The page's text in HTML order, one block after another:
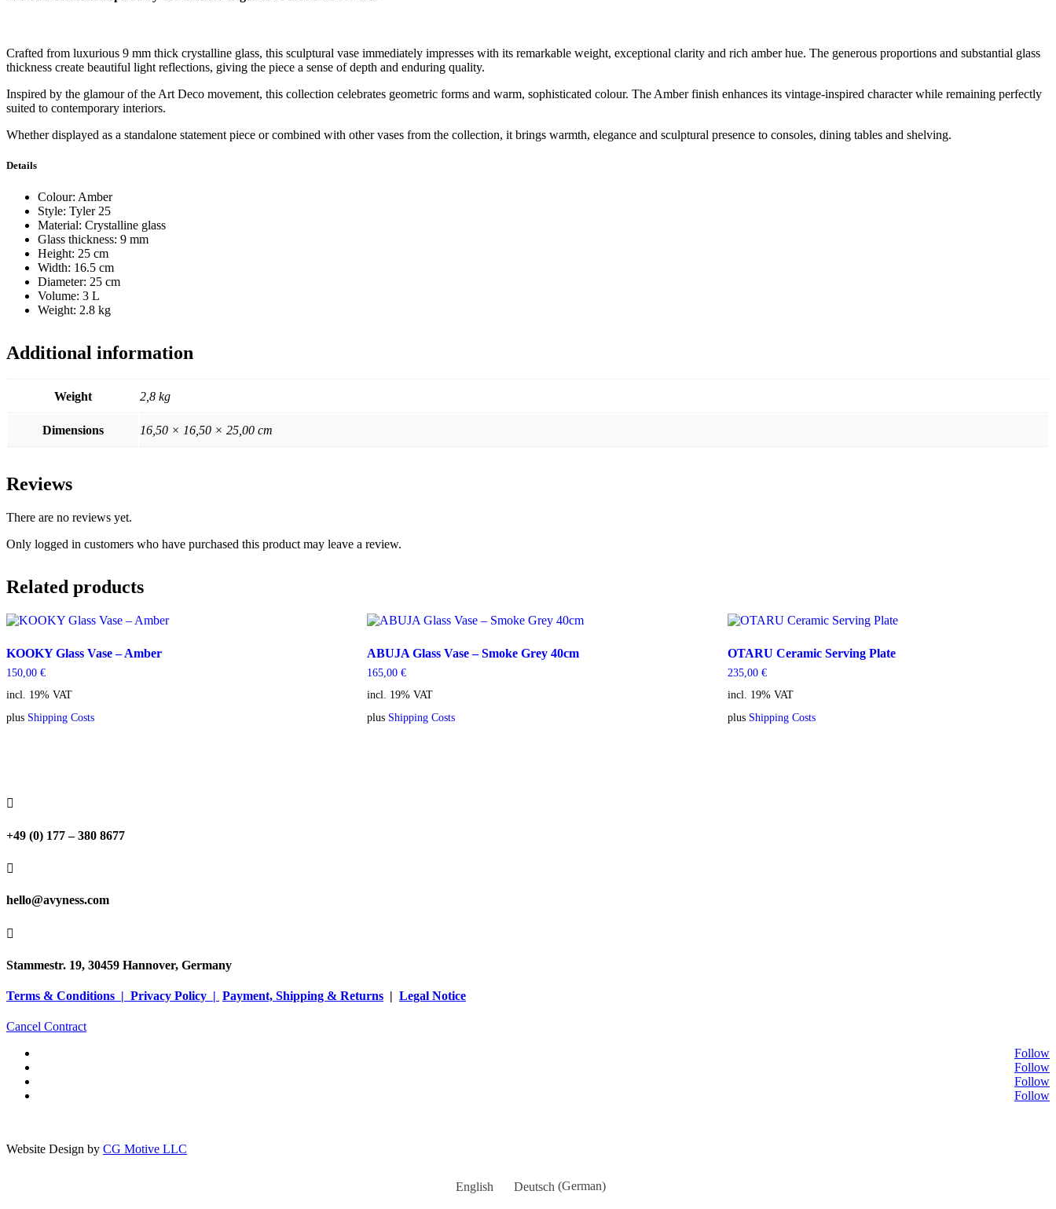
Crafted from luxurious 9 mm thick crystalline glass, this sculptural vase immediately impresses with its remarkable weight, exceptional clarity and rich amber hue. The generous proportions and substantial glass
thickness create beautiful light reflections, giving the piece a sense of depth and enduring quality.
Inspired by the glamour of the Art Deco movement, this collection celebrates geometric forms and warm, sophisticated colour. The Amber finish enhances its vintage-inspired character while remaining perfectly
suited to contemporary interiors.
Whether displayed as a standalone statement piece or combined with other vases from the collection, it brings warmth, elegance and sculptural presence to consoles, dining tables and shelving.
Details
Colour: Amber
Style: Tyler 25
Material: Crystalline glass
Glass thickness: 9 mm
Height: 25 cm
Width: 16.5 cm
Diameter: 25 cm
Volume: 3 L
Weight: 2.8 kg
Additional information
Weight 2,8 kg
Dimensions 16,50 × 16,50 × 25,00 cm
Reviews
There are no reviews yet.
Only logged in customers who have purchased this product may leave a review.
Related products
KOOKY Glass Vase – Amber
150,00 €
incl. 19% VAT
plus Shipping Costs
ABUJA Glass Vase – Smoke Grey 40cm
165,00 €
incl. 19% VAT
plus Shipping Costs
OTARU Ceramic Serving Plate
235,00 €
incl. 19% VAT
plus Shipping Costs

+49 (0) 177 – 380 8677

hello@avyness.com

Stammestr. 19, 30459 Hannover, Germany
Terms & Conditions | Privacy Policy | Payment, Shipping & Returns | Legal Notice
Cancel Contract
Follow
Follow
Follow
Follow
Website Design by CG Motive LLC
English Deutsch (German)